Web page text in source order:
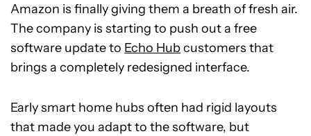
Amazon is finally giving them a breath of fresh air.
The company is starting to push out a free
software update to Echo Hubcustomers that
brings a completely redesigned interface.
Early smart home hubs often had rigid layouts
that made you adapt to the software, but